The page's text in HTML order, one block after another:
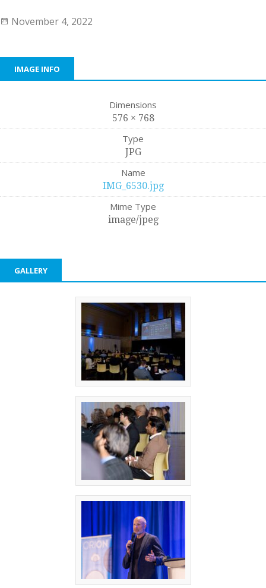
November 4, 2022
IMAGE INFO
Dimensions
576 × 768
Type
JPG
Name
IMG_6530.jpg
Mime Type
image/jpeg
GALLERY